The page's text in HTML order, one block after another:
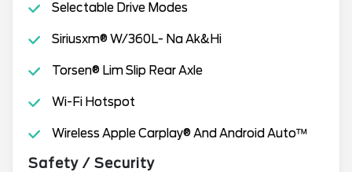
Selectable Drive Modes
Siriusxm® W/360L- Na Ak&Hi
Torsen® Lim Slip Rear Axle
Wi-Fi Hotspot
Wireless Apple Carplay® And Android Auto™
Safety / Security